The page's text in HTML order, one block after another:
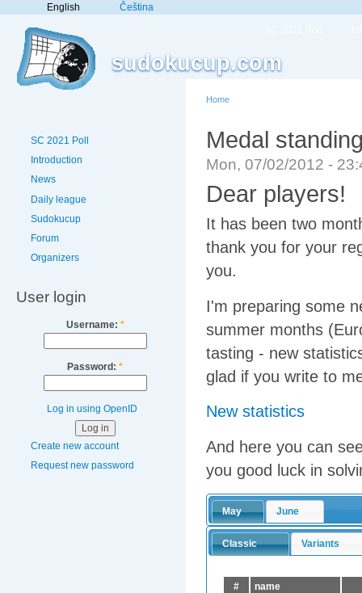
English Čeština
sudokucup.com
SC 2021 Poll
Introduction
News
Daily league
Sudokucup
Forum
Organizers
User login
Username: *
Password: *
Log in using OpenID
Create new account
Request new password
Home
Medal
Mon, 07/02/2012 -
Dear players!
It has been two
thank you for your
you.
I'm preparing some
summer months
tasting - new
glad if you write to
New statistics
And here you can
you good luck in
May June
Classic Variants
#
name